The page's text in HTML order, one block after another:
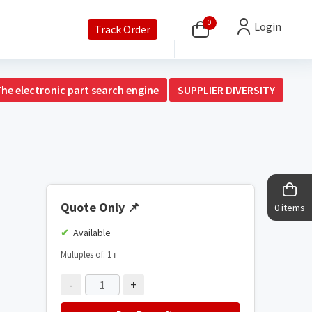
0 items
Track Order 0 Login
electronic part search engine SUPPLIER DIVERSITY
Quote Only 📌
Available
Multiples of: 1 ℹ️
- +